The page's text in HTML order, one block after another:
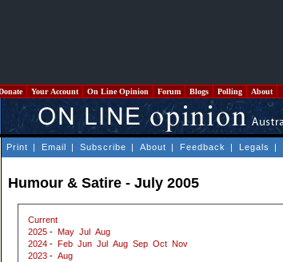
Your Account On Line Opinion Forum Blogs Polling About
Print | Email | Subscribe | About | Feedback | Legals |
Humour & Satire - July 2005
Current
2025 - May Jul
Aug
2024 - Feb Jun Jul Aug Sep Oct Nov
2023 - Aug